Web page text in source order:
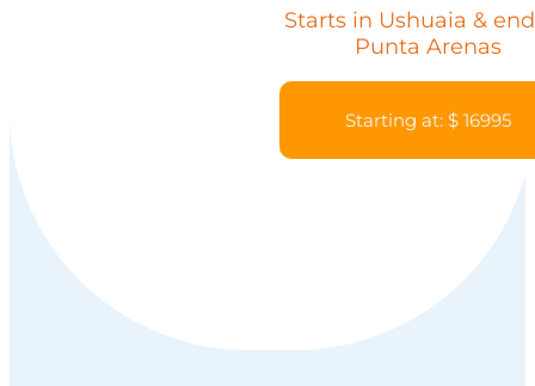
Starts in Ushuaia &
Punta Arenas
Starting at: $ 16995